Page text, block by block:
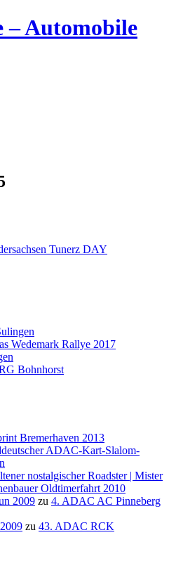
Tunerz DAY
Wedemark Rallye 2017
Bohnhorst
Bremerhaven 2013
ADAC-Kart-Slalom-
nostalgischer Roadster | Mister
Oldtimerfahrt 2010
2009 zu 4. ADAC AC Pinneberg
zu 43. ADAC RCK